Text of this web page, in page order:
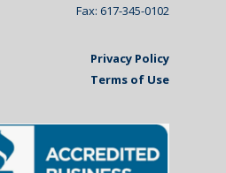
Fax: 617-345-0102
Privacy Policy
Terms of Use